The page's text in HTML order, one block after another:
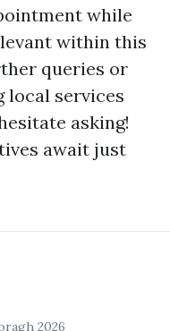
while
within this
queries or
local services
asking!
await just
2026